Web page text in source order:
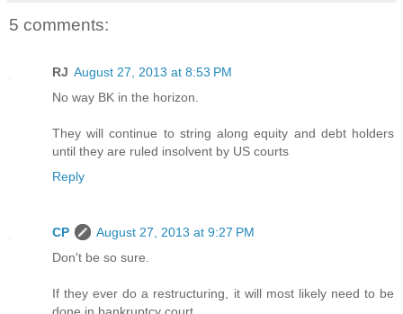
5 comments:
RJ August 27, 2013 at 8:53 PM
No way BK in the horizon.
They will continue to string along equity and debt holders
until they are ruled insolvent by US courts
Reply
CP
August 27, 2013 at 9:27 PM
Don't be so sure.
If they ever do a restructuring, it will most likely need to be